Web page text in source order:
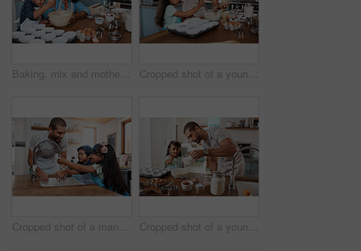
Baking, mix and mother with child in kitchen for bonding, food and learning. Cooking, love and cupcake with people and ingredients in family home for breakfast, teaching and happiness together Cropped shot of a young man baking at home with his young daughter
Cropped shot of a man and his two children washing their hands in the kitchen basin Cropped shot of a young man baking at home with his young daughter